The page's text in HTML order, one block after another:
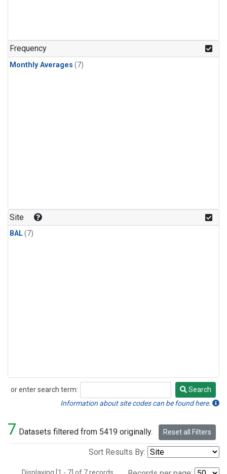
Frequency
Monthly Averages (7)
Site
BAL(7)
or enter search term:
Search
Search
Information about site codes can be found here.
7 Datasets filtered from 5419 originally. Reset all Filters
Sort Results By: